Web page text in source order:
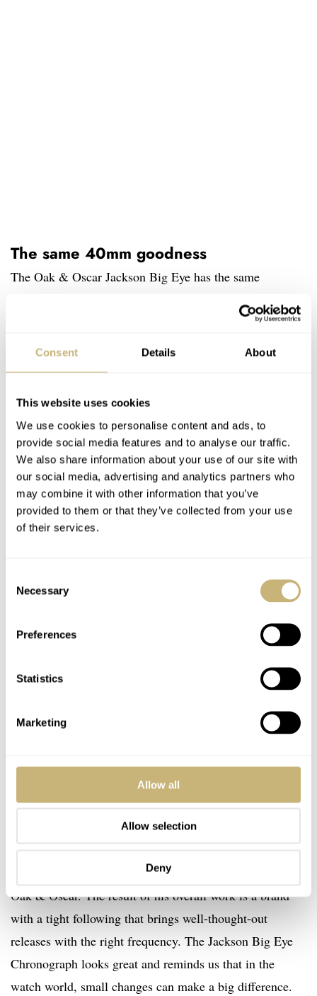
Consent Details About
This website uses cookies
We use cookies to personalise content and ads, to
provide social media features and to analyse our traffic.
We also share information about your use of our site with
our social media, advertising and analytics partners who
may combine it with other information that you’ve
provided to them or that they’ve collected from your use
of their services.
Selection
Necessary
Preferences
Statistics
Marketing
Allow all
Allow selection
Deny
The same 40mm goodness
The Oak & Oscar Jackson Big Eye has the same
means a 40mm diameter with a thickness of 14.5mm
including the domed sapphire crystal and display back,
and a lug to lug of 46.4mm. The watch will come with a
brown Horween watch wallet, and a strap tool. There
will only be 50 of these and they’ll be priced at $3,150
on theOak & Oscar site. The watches are available to
ship immediately.
Final thoughts
I really like what Chase and his small team have done at
Oak & Oscar. The result of his overall work is a brand
with a tight following that brings well-thought-out
releases with the right frequency. The Jackson Big Eye
Chronograph looks great and reminds us that in the
watch world, small changes can make a big difference.